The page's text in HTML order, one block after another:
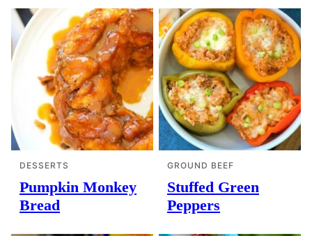
DESSERTS
Pumpkin Monkey
Bread
GROUND BEEF
Stuffed Green
Peppers